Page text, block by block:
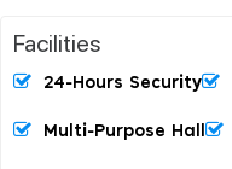
Facilities
24-Hours Security
Multi-Purpose Hall